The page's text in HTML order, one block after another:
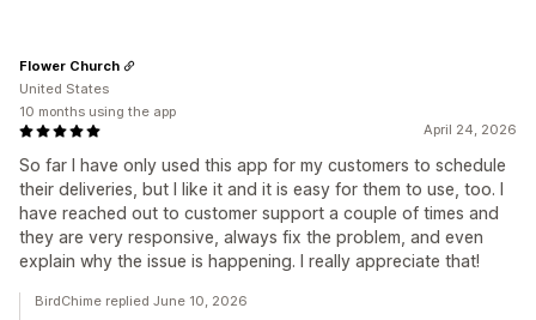
April 24, 2026
So far I have only used this app for my customers to schedule
their deliveries, but I like it and it is easy for them to use, too. I
have reached out to customer support a couple of times and
they are very responsive, always fix the problem, and even
explain why the issue is happening. I really appreciate that!
Flower Church
United States
10 months using the app
BirdChime replied June 10, 2026